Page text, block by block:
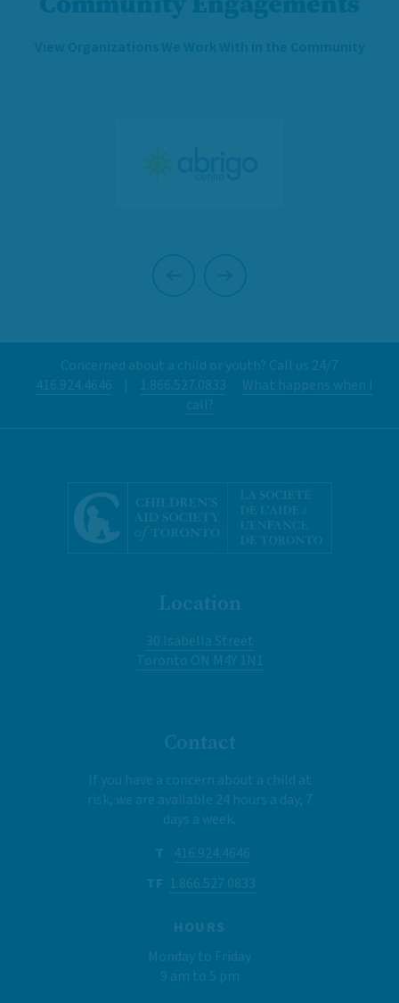
Concerned about a child or youth? Call us 24/7
416.924.4646
| 1.866.527.0833
What happens when I
call?
Location
30 Isabella Street
Toronto ON M4Y 1N1
Contact
If you have a concern about a child at
risk, we are available 24 hours a day, 7
days a week.
T 416.924.4646
TF 1.866.527.0833
HOURS
Monday to Friday
9 am to 5 pm